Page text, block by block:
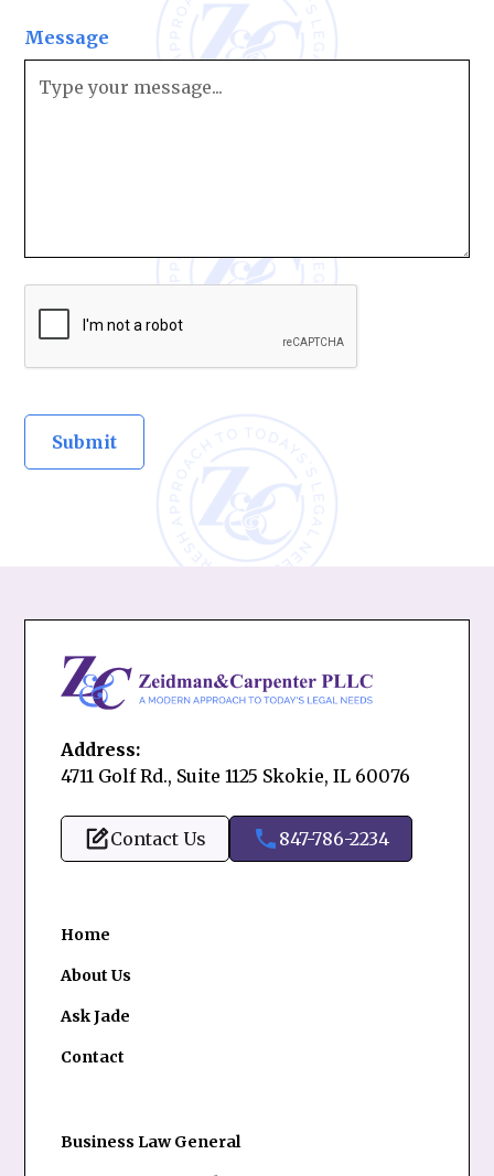
Message
Address:
4711 Golf Rd., Suite 1125 Skokie, IL 60076
Contact Us 847-786-2234
Home
About Us
Ask Jade
Contact
Business Law General